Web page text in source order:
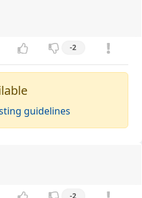
-2
guidelines
-2